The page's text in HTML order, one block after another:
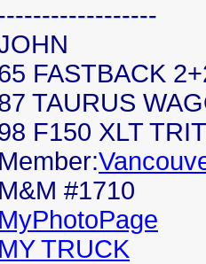
FASTBACK
TAURUS
F150 XLT
Member:
M&M #1710
MyPhotoPage
MY TRUCK